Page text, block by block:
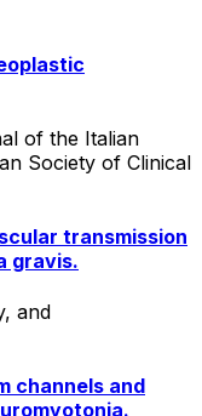
of the Italian
Society of Clinical
transmission
gravis.
and
channels and